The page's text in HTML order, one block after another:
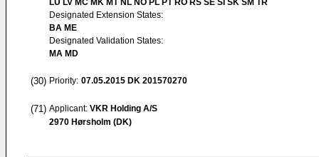
LU LV MC MK MT NL NO PL PT RO RS SE SI SK SM TR
Designated Extension States:
BA ME
Designated Validation States:
MA MD
(30) Priority: 07.05.2015 DK 201570270
(71) Applicant: VKR Holding A/S
2970 Hørsholm (DK)